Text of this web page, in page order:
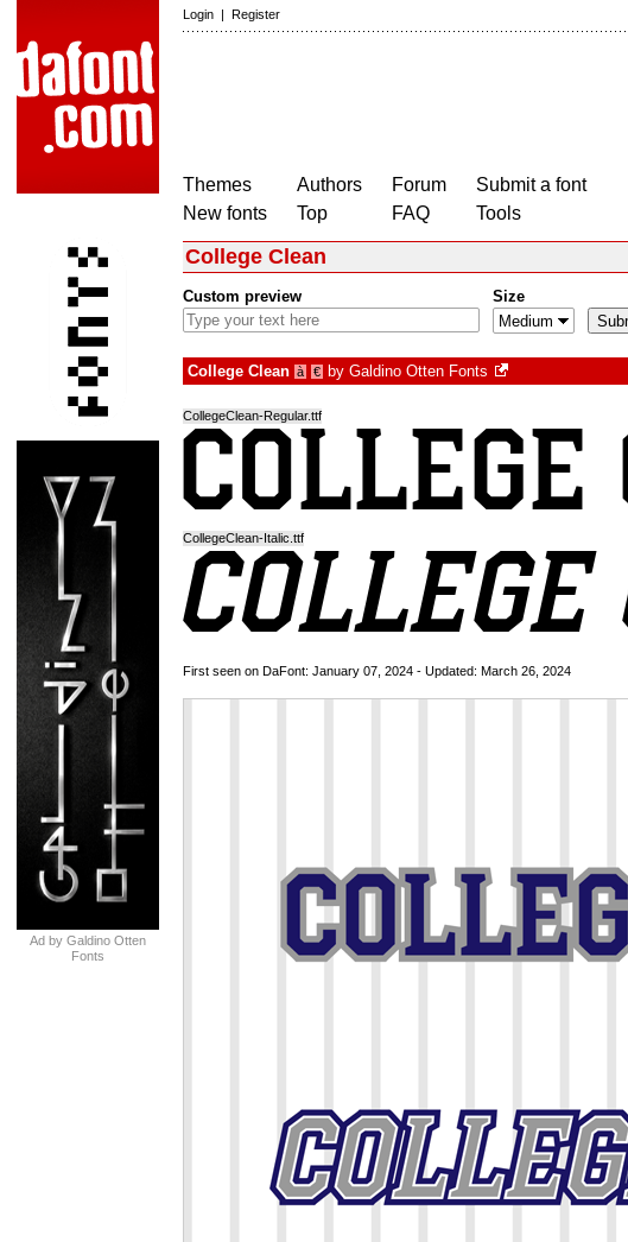
Login | Register
Themes
New fonts
Authors
Top
Forum
FAQ
Submit a font
Tools
Ad by Galdino Otten
Fonts
College Clean
Custom preview Size
College Clean à € by Galdino Otten Fonts
CollegeClean-Regular.ttf
CollegeClean-Italic.ttf
First seen on DaFont: January 07, 2024 - Updated: March 26, 2024